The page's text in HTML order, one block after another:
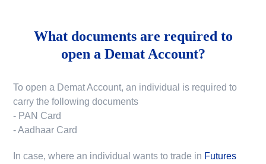
What documents are required to
open a Demat Account?
To open a Demat Account, an individual is required to
carry the following documents
- PAN Card
- Aadhaar Card
In case, where an individual wants to trade in Futures